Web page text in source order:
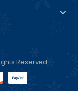
Reserved.